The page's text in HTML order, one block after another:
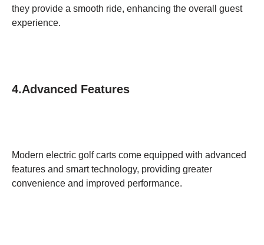
they provide a smooth ride, enhancing the overall guest
experience.
4.Advanced Features
Modern electric golf carts come equipped with advanced
features and smart technology, providing greater
convenience and improved performance.